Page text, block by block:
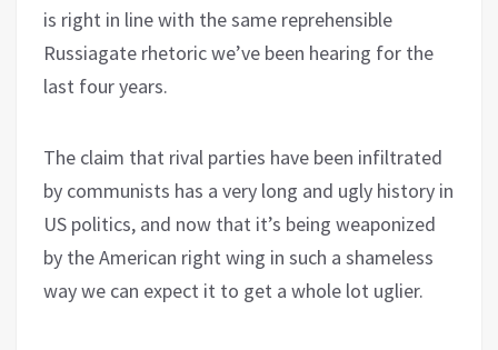
is right in line with the same reprehensible
Russiagate rhetoric we’ve been hearing for the
last four years.
The claim that rival parties have been infiltrated
by communists has a very long and ugly history in
US politics, and now that it’s being weaponized
by the American right wing in such a shameless
way we can expect it to get a whole lot uglier.